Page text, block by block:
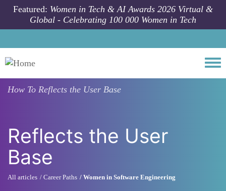
Skip to main content
Featured: Women in Tech & AI Awards 2026 Virtual &
Global - Celebrating 100 000 Women in Tech
How To Reflects the User Base
Reflects the User
Base
All articles Career Paths Women in Software Engineering